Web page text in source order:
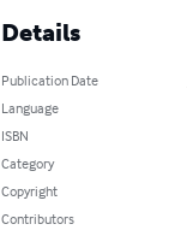
Details
Publication Date
Language
ISBN
Category
Copyright
Contributors